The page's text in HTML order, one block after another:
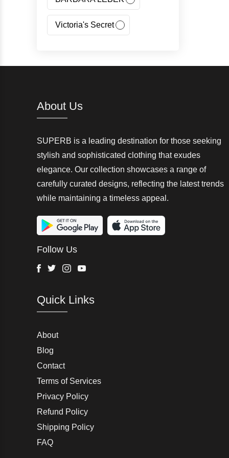
Victoria's Secret
Canada Goose
Giorgio Armani(GA)
Wedze McKinley
Wurth Modye
Arctic Life
AW LAB
Joseph Abboud
Moss Bros
John Lewis & Partners
About Us
SUPERB is a leading destination for those seeking
stylish and sophisticated clothing that exudes
elegance. Our collection showcases a range of
carefully curated designs, reflecting the latest trends
while maintaining a timeless appeal.
Follow Us
Facebook
TwitterInstagram
Youtube
Quick Links
About
Blog
Contact
Terms of Services
Privacy Policy
Refund Policy
Shipping Policy
FAQ